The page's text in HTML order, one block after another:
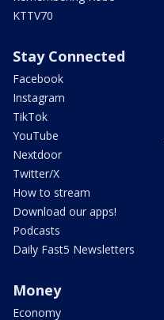
KTTV70
Stay Connected
Facebook
Instagram
TikTok
YouTube
Nextdoor
Twitter/X
How to stream
Download our apps!
Podcasts
Daily Fast5 Newsletters
Money
Economy